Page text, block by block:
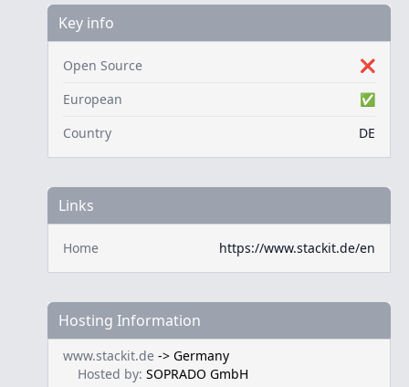
Key info
Open Source
❌
European
✅
Country
DE
Links
Home https://www.stackit.de/en
Hosting Information
www.stackit.de -> Germany
Hosted by: SOPRADO GmbH